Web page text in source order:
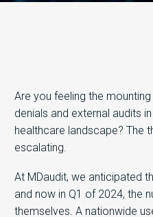
Are you feeling the
denials and external audits
healthcare landscape? The
escalating.
At MDaudit, we anticipated
and now in Q1 of 2024, the
themselves. A nationwide